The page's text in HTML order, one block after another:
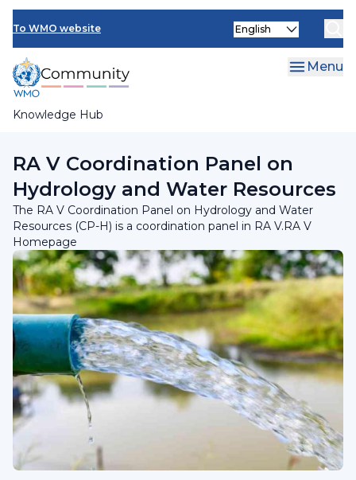
Skip
main
content
To WMO website
Knowledge Hub
Select
Menu
Research Board
RA V Coordination Panel on
Hydrology and Water Resources
The RA V Coordination Panel on Hydrology and Water
Resources (CP-H) is a coordination panel in RA V.RA V
Homepage